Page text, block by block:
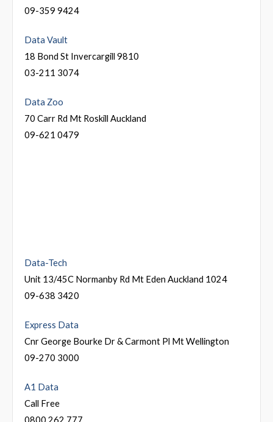
09-359 9424
Data Vault
18 Bond St Invercargill 9810
03-211 3074
Data Zoo
70 Carr Rd Mt Roskill Auckland
09-621 0479
Data-Tech
Unit 13/45C Normanby Rd Mt Eden Auckland 1024
09-638 3420
Express Data
Cnr George Bourke Dr & Carmont Pl Mt Wellington
09-270 3000
A1 Data
Call Free
0800 262 777